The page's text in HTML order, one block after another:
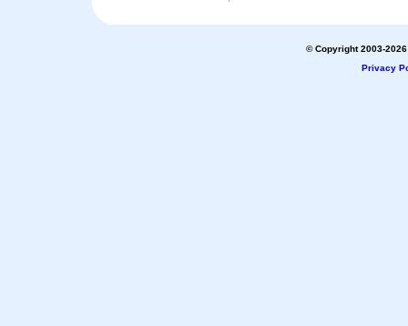
© Copyright 2003-
Privacy